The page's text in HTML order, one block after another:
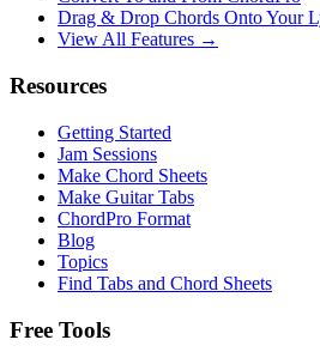
Drag & Drop Chords Onto Your
View All Features →
Resources
Getting Started
Jam Sessions
Make Chord Sheets
Make Guitar Tabs
ChordPro Format
Blog
Topics
Find Tabs and Chord Sheets
Free Tools